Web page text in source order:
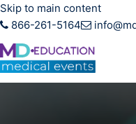
Skip to main content
866-261-5164